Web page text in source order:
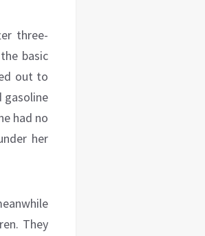
three-
basic
out to
gasoline
had no
her
They